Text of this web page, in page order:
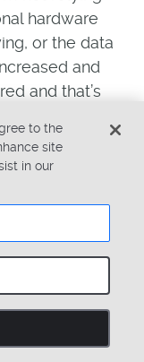
hardware
or the data
and
and that’s
lower cost
with
we have
continuous
because
disciplines
helps us to
to the
site
in our